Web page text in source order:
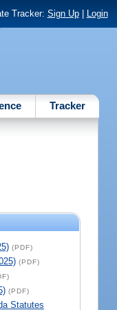
Tracker: Sign Up| Login
Tracker
(PDF)
(PDF)
(PDF)
Statutes